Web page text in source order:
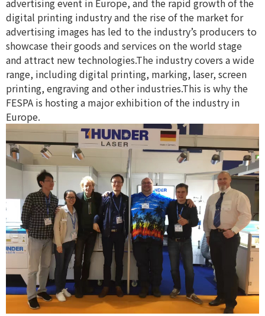
advertising event in Europe, and the rapid growth of the
digital printing industry and the rise of the market for
advertising images has led to the industry’s producers to
showcase their goods and services on the world stage
and attract new technologies.The industry covers a wide
range, including digital printing, marking, laser, screen
printing, engraving and other industries.This is why the
FESPA is hosting a major exhibition of the industry in
Europe.